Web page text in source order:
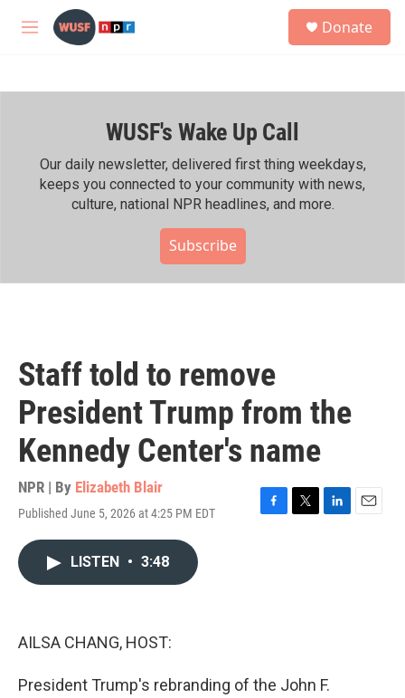
Skip to main content
M
h
Donate
WUSF's Wake Up Call
Our daily newsletter, delivered first thing weekdays,
keeps you connected to your community with news,
culture, national NPR headlines, and more.
Subscribe
Staff told to remove
President Trump from the
Kennedy Center's name
NPR | By Elizabeth Blair
Published June 5, 2026 at 4:25 PM EDT
F
T
L
E
LISTEN • 3:48
AILSA CHANG, HOST:
President Trump's rebranding of the John F.